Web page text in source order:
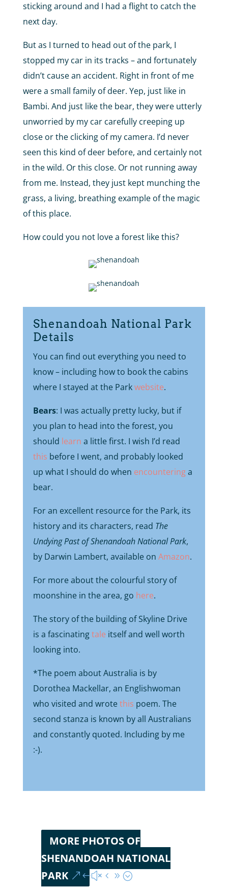
sticking around and I had a flight to catch the
next day.
But as I turned to head out of the park, I
stopped my car in its tracks – and fortunately
didn’t cause an accident. Right in front of me
were a small family of deer. Yep, just like in
Bambi. And just like the bear, they were utterly
unworried by my car carefully creeping up
close or the clicking of my camera. I’d never
seen this kind of deer before, and certainly not
in the wild. Or this close. Or not running away
from me. Instead, they just kept munching the
grass, a living, breathing example of the magic
of this place.
How could you not love a forest like this?
Shenandoah National Park
Details
You can find out everything you need to
know – including how to book the cabins
where I stayed at the Parkwebsite.
Bears: I was actually pretty lucky, but if
you plan to head into the forest, you
should learn a little first. I wish I’d read
this before I went, and probably looked
up what I should do when encounteringa
bear.
For an excellent resource for the Park, its
history and its characters, read The
Undying Past of Shenandoah National Park,
by Darwin Lambert, available on Amazon.
For more about the colourful story of
moonshine in the area, go here.
The story of the building of Skyline Drive
is a fascinatingtale itself and well worth
looking into.
*The poem about Australia is by
Dorothea Mackellar, an Englishwoman
who visited and wrotethis poem. The
second stanza is known by all Australians
and constantly quoted. Including by me
:-).
MORE PHOTOS OF
SHENANDOAH NATIONAL
PARK